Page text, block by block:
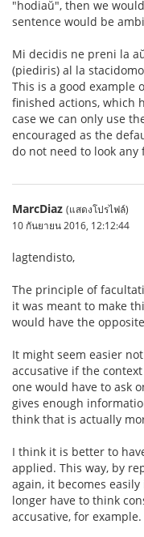
"hodiaŭ", then we
sentence would be
Mi decidis ne preni la
(piediris) al la
This is a good example
finished actions, which
case we can only use
encouraged as the
do not need to look any
MarcDiaz (แสดงโปรไฟล์)
10 กันยายน 2016, 12:12:44
lagtendisto,
The principle of
it was meant to make
would have the
It might seem easier
accusative if the
one would have to ask
gives enough
think that is actually
I think it is better to
applied. This way, by
again, it becomes
longer have to think
accusative, for example.